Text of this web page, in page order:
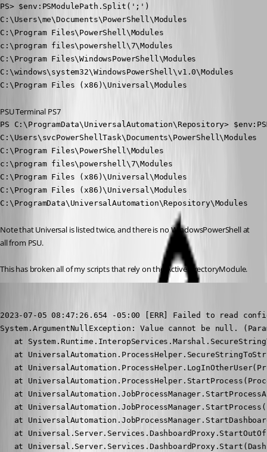
PS> $env:PSModulePath.Split(';')
C:\Users\me\Documents\PowerShell\Modules
C:\Program Files\PowerShell\Modules
c:\program files\powershell\7\Modules
C:\Program Files\WindowsPowerShell\Modules
C:\windows\system32\WindowsPowerShell\v1.0\Modules
C:\Program Files (x86)\Universal\Modules
PSU Terminal PS7
PS C:\ProgramData\UniversalAutomation\Repository>
C:\Users\svcPowerShellTask\Documents\PowerShell\Modules
C:\Program Files\PowerShell\Modules
c:\program files\powershell\7\Modules
C:\Program Files (x86)\Universal\Modules
C:\Program Files (x86)\Universal\Modules
C:\ProgramData\UniversalAutomation\Repository\Modules
Note that Universal is listed twice, and there is no WindowsPowerShell at
all from PSU.
This has broken all of my scripts that rely on the ActiveDirectoryModule.
2023-07-05 08:47:26.654 -05:00 [ERR] Failed to read
System.ArgumentNullException: Value cannot be null.
at
at
at
at
at
at
at
at
at